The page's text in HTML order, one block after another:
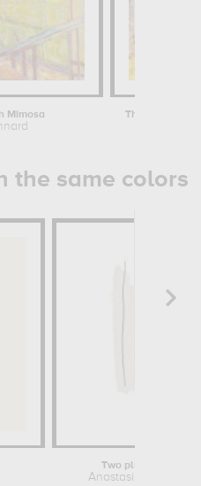
Mimosa The Almond
the same colors
Two plus One
Anastasia Sawall